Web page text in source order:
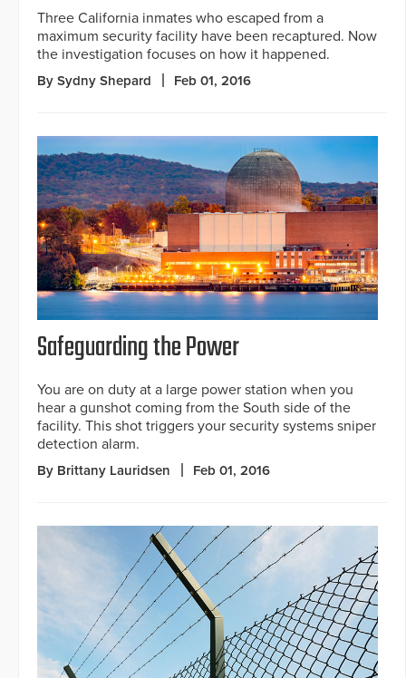
Three California inmates who escaped from a
maximum security facility have been recaptured. Now
the investigation focuses on how it happened.
By Sydny Shepard Feb 01, 2016
Safeguarding the Power
You are on duty at a large power station when you
hear a gunshot coming from the South side of the
facility. This shot triggers your security systems sniper
detection alarm.
By Brittany Lauridsen Feb 01, 2016